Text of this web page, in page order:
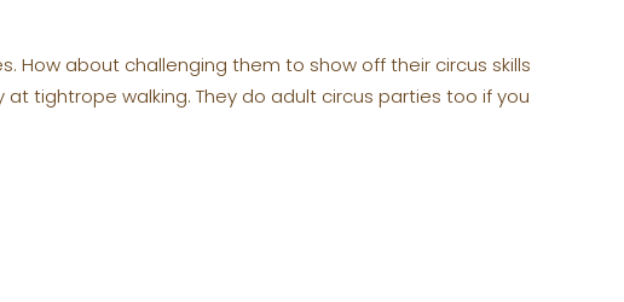
How about challenging them to show off their circus skills
tightrope walking. They do adult circus parties too if you